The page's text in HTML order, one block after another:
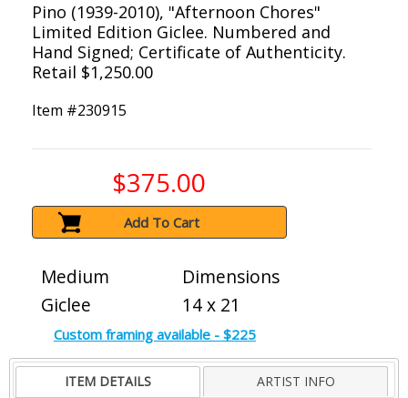
Pino (1939-2010), "Afternoon Chores"
Limited Edition Giclee. Numbered and
Hand Signed; Certificate of Authenticity.
Retail $1,250.00
Item #230915
$375.00
Add To Cart
Medium
Giclee
Dimensions
14 x 21
Custom framing available - $225
ITEM DETAILS ARTIST INFO